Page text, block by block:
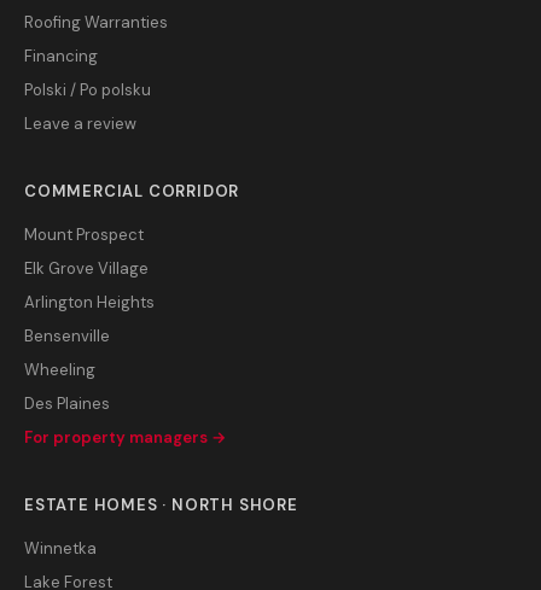
Roofing Warranties
Financing
Polski / Po polsku
Leave a review
COMMERCIAL CORRIDOR
Mount Prospect
Elk Grove Village
Arlington Heights
Bensenville
Wheeling
Des Plaines
For property managers →
ESTATE HOMES · NORTH SHORE
Winnetka
Lake Forest